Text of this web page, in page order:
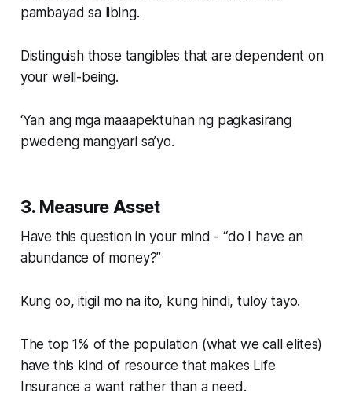
pambayad sa libing.
Distinguish those tangibles that are dependent on
your well-being.
‘Yan ang mga maaapektuhan ng pagkasirang
pwedeng mangyari sa’yo.
3. Measure Asset
Have this question in your mind - “do I have an
abundance of money?”
Kung oo, itigil mo na ito, kung hindi, tuloy tayo.
The top 1% of the population (what we call elites)
have this kind of resource that makes Life
Insurance a want rather than a need.